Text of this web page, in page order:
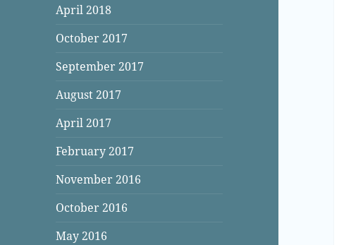
April 2018
October 2017
September 2017
August 2017
April 2017
February 2017
November 2016
October 2016
May 2016